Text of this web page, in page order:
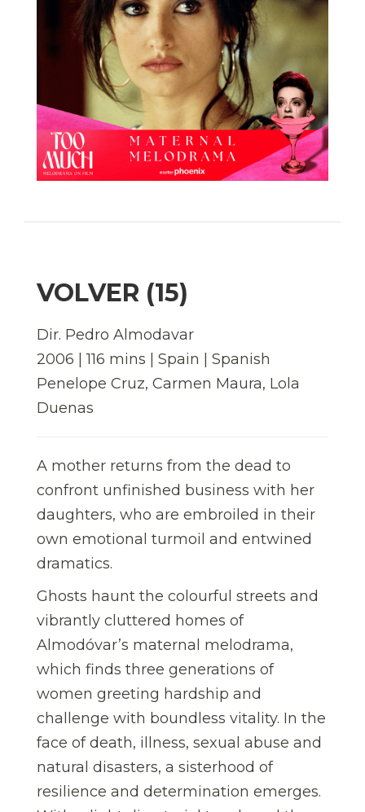
VOLVER (15)
Dir. Pedro Almodavar
2006 | 116 mins | Spain | Spanish
Penelope Cruz, Carmen Maura, Lola
Duenas
A mother returns from the dead to
confront unfinished business with her
daughters, who are embroiled in their
own emotional turmoil and entwined
dramatics.
Ghosts haunt the colourful streets and
vibrantly cluttered homes of
Almodóvar’s maternal melodrama,
which finds three generations of
women greeting hardship and
challenge with boundless vitality. In the
face of death, illness, sexual abuse and
natural disasters, a sisterhood of
resilience and determination emerges.